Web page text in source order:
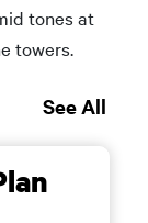
tones at
towers.
See All